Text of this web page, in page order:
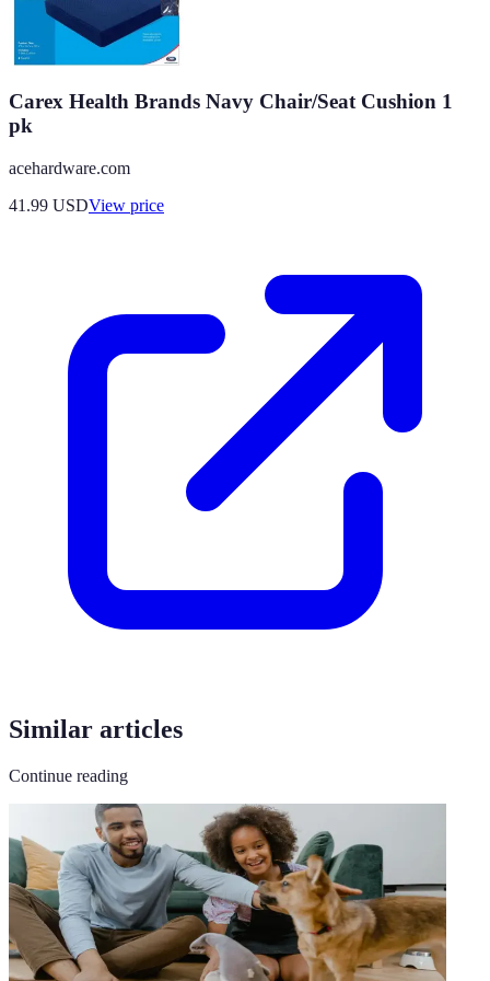
Carex Health Brands Navy Chair/Seat Cushion 1
pk
acehardware.com
41.99 USDView price
Similar articles
Continue reading